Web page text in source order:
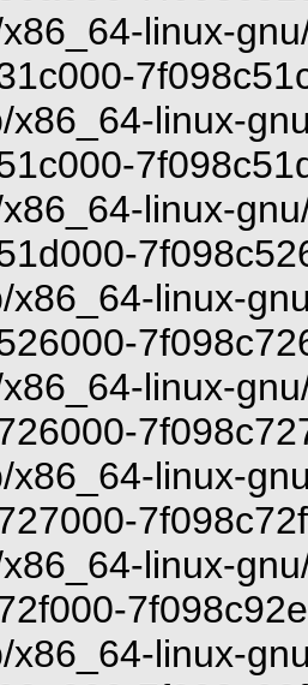
linux-
x86_64-linux-
linux-
x86_64-linux-
linux-
x86_64-linux-
linux-
x86_64-linux-